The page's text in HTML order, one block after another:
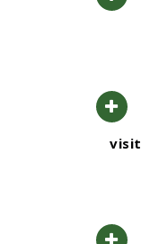
visit